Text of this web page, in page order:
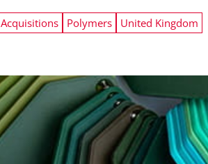
Acquisitions Polymers United Kingdom